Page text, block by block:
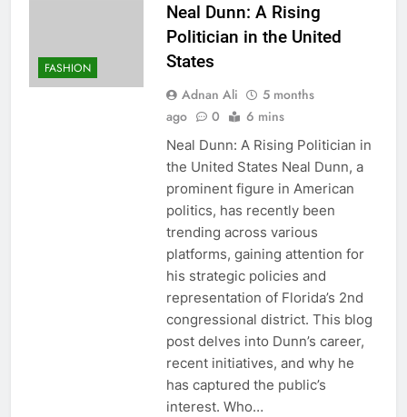
FASHION
Neal Dunn: A Rising
Politician in the United
States
Adnan Ali
5 months
ago
0 6 mins
Neal Dunn: A Rising Politician in
the United States Neal Dunn, a
prominent figure in American
politics, has recently been
trending across various
platforms, gaining attention for
his strategic policies and
representation of Florida’s 2nd
congressional district. This blog
post delves into Dunn’s career,
recent initiatives, and why he
has captured the public’s
interest. Who…